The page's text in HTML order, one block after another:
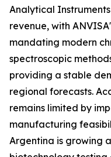
Analytical
revenue, with
mandating modern
spectroscopic
providing a stable
regional forecasts.
remains limited by
manufacturing
Argentina is growing